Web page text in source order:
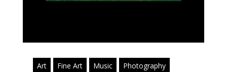
Art Fine Art Music
Photography